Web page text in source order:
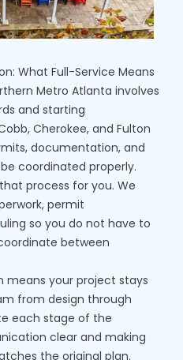
What Full-Service Means
Metro Atlanta involves
and starting
Cherokee, and Fulton
documentation, and
coordinated properly.
process for you. We
permit
so you do not have to
between
means your project stays
from design through
each stage of the
clear and making
the original plan.